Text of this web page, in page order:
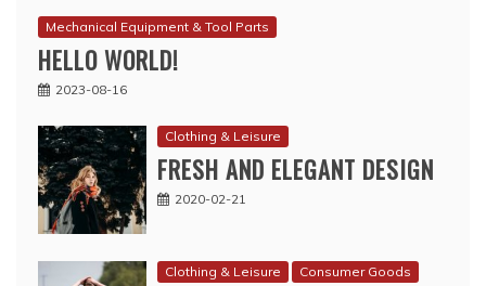
Mechanical Equipment & Tool Parts
HELLO WORLD!
2023-08-16
Clothing & Leisure
FRESH AND ELEGANT DESIGN
2020-02-21
Clothing & Leisure Consumer Goods